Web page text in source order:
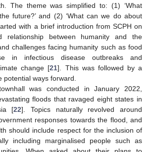
The theme was simplified to: (1) ‘What
future?’ and (2) ‘What can we do about
with a brief introduction from SCPH on
relationship between humanity and the
challenges facing humanity such as food
in infectious disease outbreaks and
change [21]. This was followed by a
potential ways forward.
was conducted in January 2022,
floods that ravaged eight states in
[22]. Topics naturally revolved around
responses towards the flood, and
should include respect for the inclusion of
including marginalised people such as